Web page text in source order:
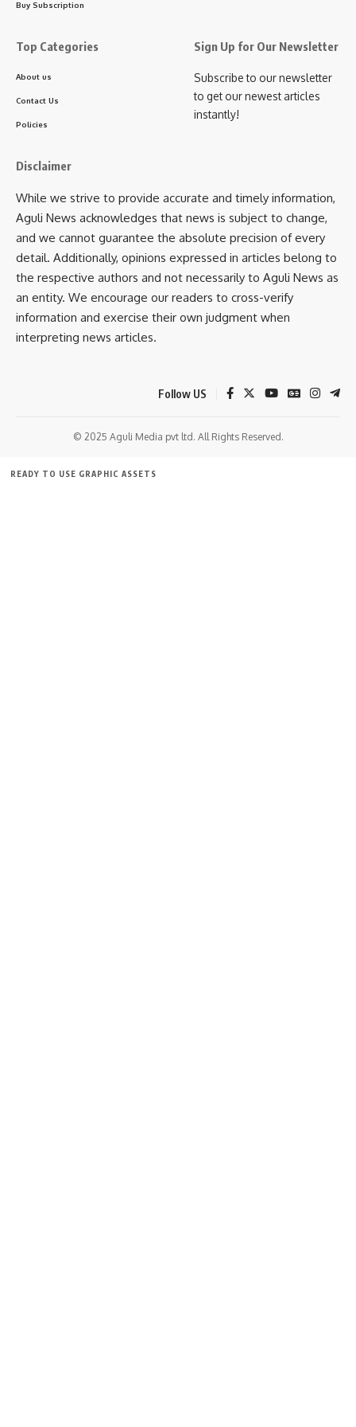
decision was driven by faith in the policies of Prime Minister
that BJP is the only party capable of ensuring the welfare
and development of the indigenous people of Tripura and
that he and his supporters were eager to contribute to the
significant boost for the BJP, especially in the tribal belts of
Dhalai district, while simultaneously delivering a blow to
Tipra Motha. The program concluded amidst chants of BJP
slogans, as the new members were formally inducted into
the party with traditional scarves, marking a new chapter in
Tripura’s political landscape.
Buy Subscription
Top Categories
About us
Contact Us
Policies
Sign Up for Our Newsletter
Subscribe to our newsletter
to get our newest articles
instantly!
Disclaimer
While we strive to provide accurate and timely information,
Aguli News acknowledges that news is subject to change,
and we cannot guarantee the absolute precision of every
detail. Additionally, opinions expressed in articles belong to
the respective authors and not necessarily to Aguli News as
an entity. We encourage our readers to cross-verify
information and exercise their own judgment when
interpreting news articles.
Follow US
© 2025 Aguli Media pvt ltd. All Rights Reserved.
READY TO USE GRAPHIC ASSETS